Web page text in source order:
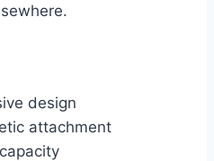
design
attachment